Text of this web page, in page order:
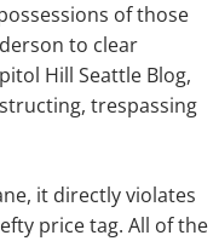
of those
to clear
Hill Seattle Blog,
trespassing
it directly violates
price tag. All of the